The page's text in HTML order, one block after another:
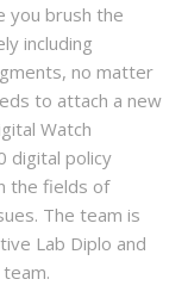
you brush the
including
no matter
to attach a new
Watch
digital policy
the fields of
The team is
Lab Diplo and